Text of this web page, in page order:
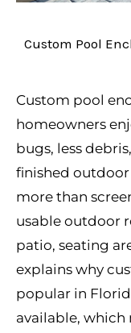
Custom Pool
Custom pool
homeowners
bugs, less
finished outdoor
more than
usable outdoor
patio, seating
explains why
popular in
available, which